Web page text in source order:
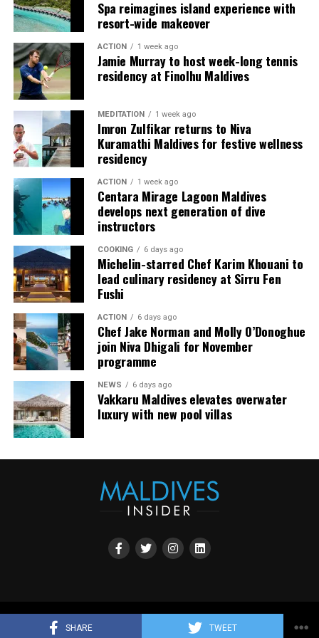
SHARE TWEET
Spa reimagines island experience with
resort-wide makeover
ACTION 1 week ago
Jamie Murray to host week-long tennis
residency at Finolhu Maldives
MEDITATION 1 week ago
Imron Zulfikar returns to Niva
Kuramathi Maldives for festive wellness
residency
ACTION 1 week ago
Centara Mirage Lagoon Maldives
develops next generation of dive
instructors
COOKING 6 days ago
Michelin-starred Chef Karim Khouani to
lead culinary residency at Sirru Fen
Fushi
ACTION 6 days ago
Chef Jake Norman and Molly O’Donoghue
join Niva Dhigali for November
programme
NEWS 6 days ago
Vakkaru Maldives elevates overwater
luxury with new pool villas
Copyright all rights reserved by Maldives Promotion House 2023.